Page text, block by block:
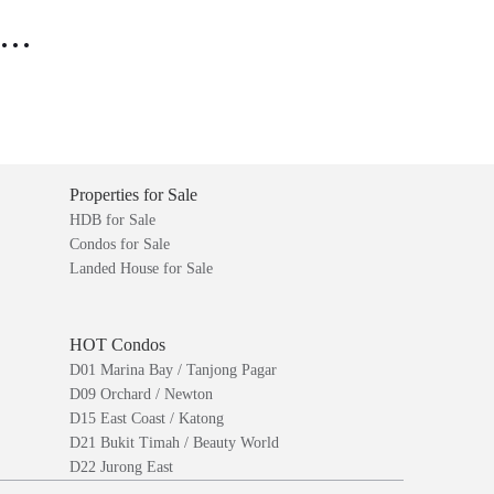
Properties for Sale
HDB for Sale
Condos for Sale
Landed House for Sale
HOT Condos
D01 Marina Bay / Tanjong Pagar
D09 Orchard / Newton
D15 East Coast / Katong
D21 Bukit Timah / Beauty World
D22 Jurong East